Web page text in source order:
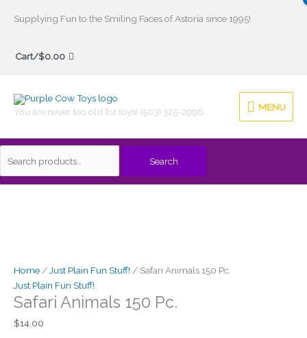
Supplying Fun to the Smiling Faces of Astoria since 1995!
Cart/$0.00
You are never too old for toys! (503) 325-2996
MENU
MENU
Search
Search
Home / Just Plain Fun Stuff! / Safari Animals 150 Pc.
Just Plain Fun Stuff!
Safari Animals 150 Pc.
$14.00